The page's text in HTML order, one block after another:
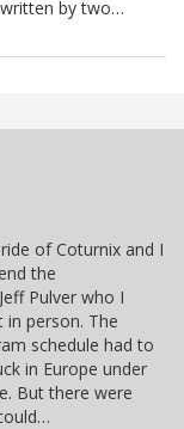
by two…
of Coturnix and I
the
Pulver who I
person. The
schedule had to
in Europe under
But there were